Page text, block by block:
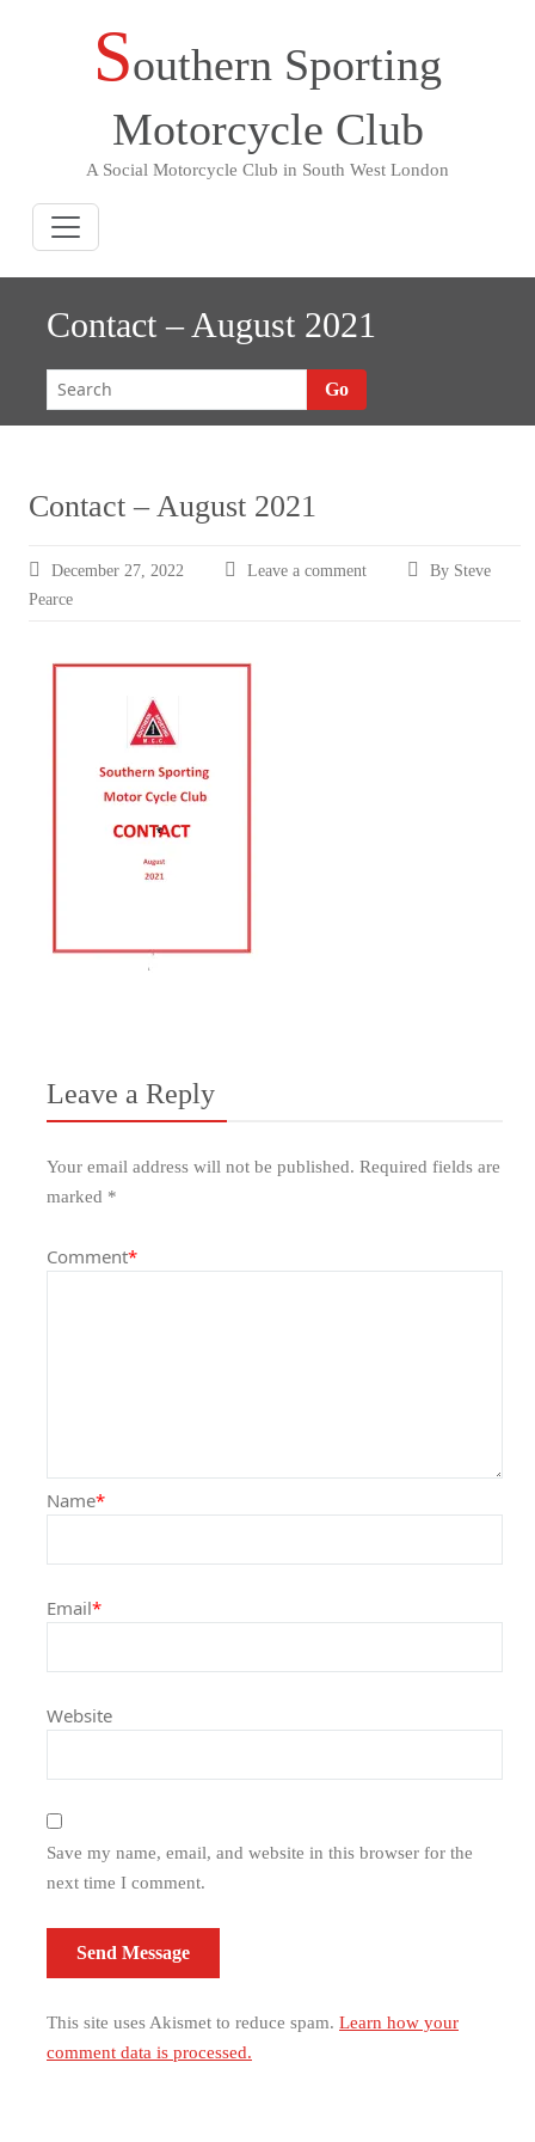
Southern Sporting
Motorcycle Club
A Social Motorcycle Club in South West London
Contact – August 2021
Go
Contact – August 2021
December 27, 2022 Leave a comment
By Steve
Pearce
Leave a Reply
Your email address will not be published. Required fields are
marked *
Comment*
Name*
Email*
Website
Save my name, email, and website in this browser for the
next time I comment.
This site uses Akismet to reduce spam. Learn how your
comment data is processed.